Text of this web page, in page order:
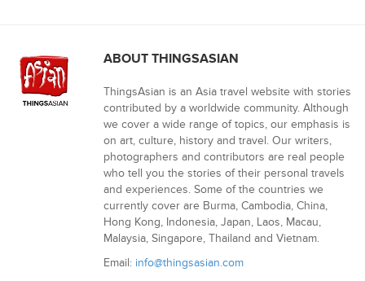
ABOUT THINGSASIAN
ThingsAsian is an Asia travel website with stories
contributed by a worldwide community. Although
we cover a wide range of topics, our emphasis is
on art, culture, history and travel. Our writers,
photographers and contributors are real people
who tell you the stories of their personal travels
and experiences. Some of the countries we
currently cover are Burma, Cambodia, China,
Hong Kong, Indonesia, Japan, Laos, Macau,
Malaysia, Singapore, Thailand and Vietnam.
Email: info@thingsasian.com